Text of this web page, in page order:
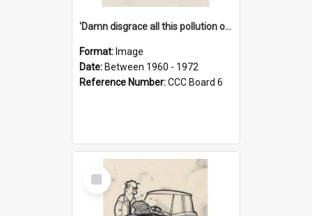
'Damn disgrace all this pollution on the beaches!'
Format: Image
Date: Between 1960 - 1972
Reference Number:CCC Board 6
Select
Item